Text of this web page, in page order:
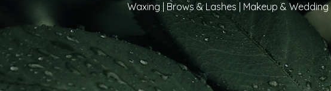
Waxing | Brows & Lashes | Makeup & Wedding